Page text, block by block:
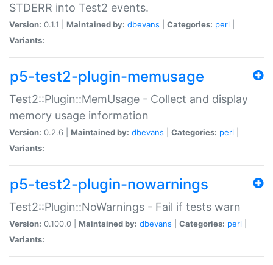
STDERR into Test2 events.
Version: 0.1.1 | Maintained by: dbevans Categories: perl
Variants:
p5-test2-plugin-memusage
Test2::Plugin::MemUsage - Collect and display
memory usage information
Version: 0.2.6 | Maintained by: dbevans Categories: perl
Variants:
p5-test2-plugin-nowarnings
Test2::Plugin::NoWarnings - Fail if tests warn
Version: 0.100.0 | Maintained by: dbevans Categories: perl
Variants: